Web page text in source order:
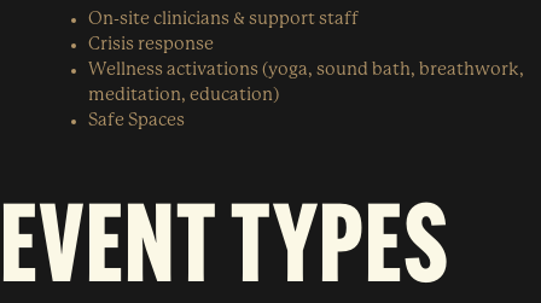
On-site clinicians & support staff
Crisis response
Wellness activations (yoga, sound bath, breathwork,
meditation, education)
Safe Spaces
EVENT TYPES